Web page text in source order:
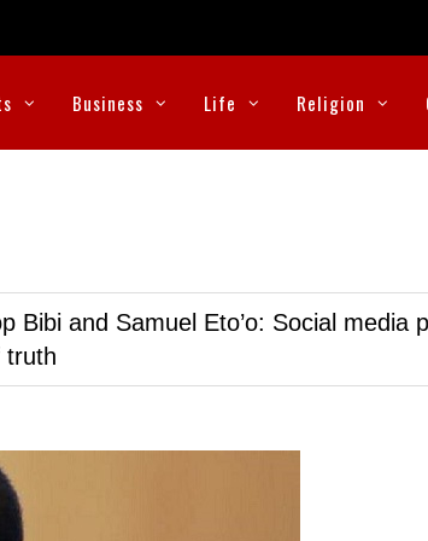
Business Life Religion
Bibi and Samuel Eto’o: Social media
truth